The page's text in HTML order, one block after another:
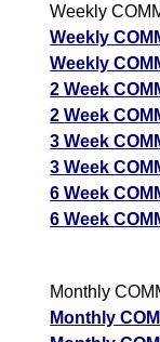
Weekly
Weekly
Weekly
2 Week
2 Week
3 Week
3 Week
6 Week
6 Week
Monthly
Monthly